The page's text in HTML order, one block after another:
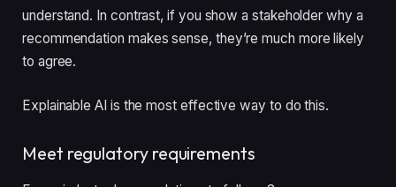
understand. In contrast, if you show a stakeholder why a
recommendation makes sense, they’re much more likely
to agree.
Explainable AI is the most effective way to do this.
Meet regulatory requirements